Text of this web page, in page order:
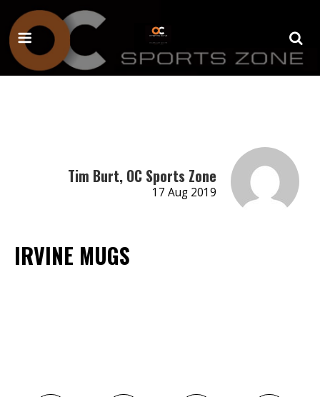
Tim Burt, OC Sports Zone
17 Aug 2019
IRVINE MUGS